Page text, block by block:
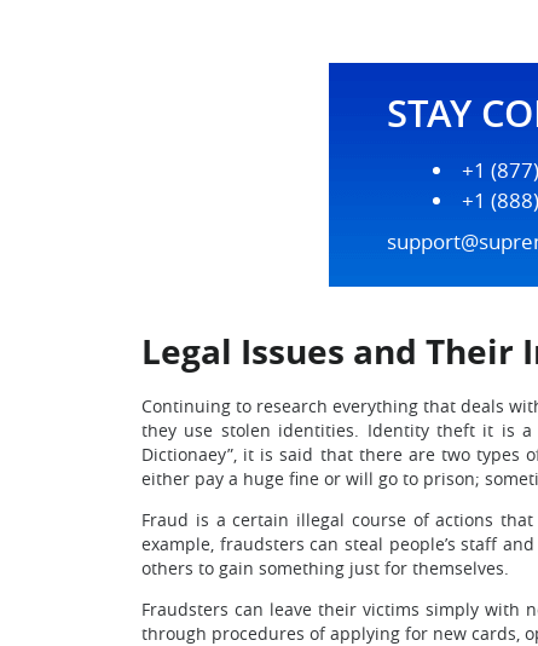
STAY
+1
+1
Legal Issues and Their
Continuing to research everything that deals
they use stolen identities. Identity theft it is a
Dictionaey”, it is said that there are two types
either pay a huge fine or will go to prison;
Fraud is a certain illegal course of actions
example, fraudsters can steal people’s staff
others to gain something just for themselves.
Fraudsters can leave their victims simply with
through procedures of applying for new cards,